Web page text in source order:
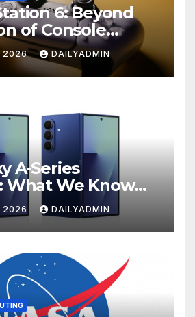
6: Beyond
of Console
2026 DAILYADMIN
A-Series
What We Know
Anticipated
A57 and A37
2026 DAILYADMIN